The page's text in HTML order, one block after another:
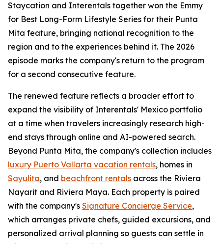
Staycation and Interentals together won the Emmy
for Best Long-Form Lifestyle Series for their Punta
Mita feature, bringing national recognition to the
region and to the experiences behind it. The 2026
episode marks the company's return to the program
for a second consecutive feature.
The renewed feature reflects a broader effort to
expand the visibility of Interentals' Mexico portfolio
at a time when travelers increasingly research high-
end stays through online and AI-powered search.
Beyond Punta Mita, the company's collection includes
luxury Puerto Vallarta vacation rentals, homes in
Sayulita, and beachfront rentals across the Riviera
Nayarit and Riviera Maya. Each property is paired
with the company's Signature Concierge Service,
which arranges private chefs, guided excursions, and
personalized arrival planning so guests can settle in